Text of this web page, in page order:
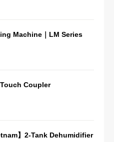
Machine｜LM Series
Touch Coupler
】2-Tank Dehumidifier